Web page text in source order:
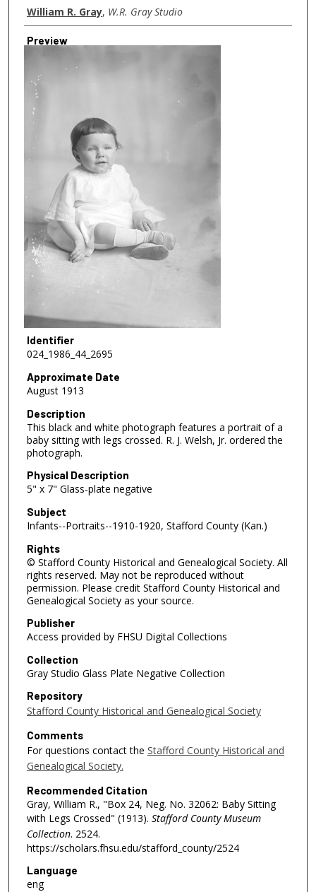
Creator
William R. Gray, W.R. Gray Studio
Preview
Identifier
024_1986_44_2695
Approximate Date
August 1913
Description
This black and white photograph features a portrait of a
baby sitting with legs crossed. R. J. Welsh, Jr. ordered the
photograph.
Physical Description
5" x 7" Glass-plate negative
Subject
Infants--Portraits--1910-1920, Stafford County (Kan.)
Rights
© Stafford County Historical and Genealogical Society. All
rights reserved. May not be reproduced without
permission. Please credit Stafford County Historical and
Genealogical Society as your source.
Publisher
Access provided by FHSU Digital Collections
Collection
Gray Studio Glass Plate Negative Collection
Repository
Stafford County Historical and Genealogical Society
Comments
For questions contact the Stafford County Historical and
Genealogical Society.
Recommended Citation
Gray, William R., "Box 24, Neg. No. 32062: Baby Sitting
with Legs Crossed" (1913). Stafford County Museum
Collection. 2524.
https://scholars.fhsu.edu/stafford_county/2524
Language
eng